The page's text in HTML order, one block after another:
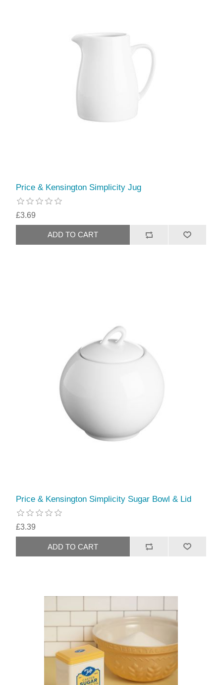
Price & Kensington Simplicity Jug
£3.69
Price & Kensington Simplicity Sugar Bowl & Lid
£3.39